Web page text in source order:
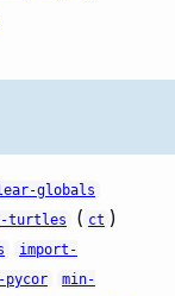
globals
turtles ( ct )
import-
pycor
min-